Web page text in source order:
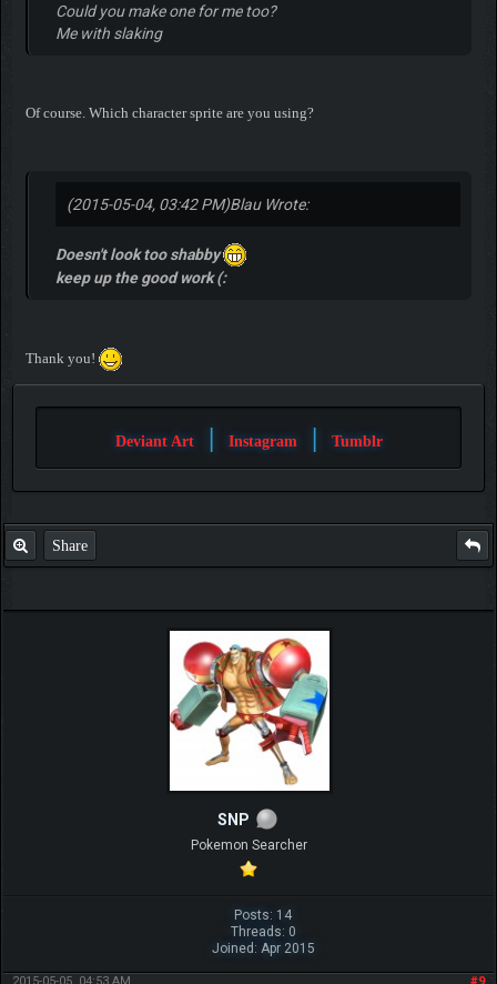
Could you make one for me too?
Me with slaking
Of course. Which character sprite are you using?
(2015-05-04, 03:42 PM)Blau Wrote:
Doesn't look too shabby
keep up the good work (:
Thank you!
Deviant Art Instagram Tumblr
Share
SNP
Pokemon Searcher
Posts: 14
Threads: 0
Joined: Apr 2015